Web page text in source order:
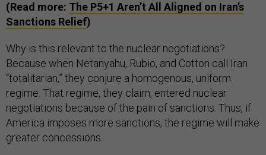
(Read more: The P5+1 Aren’t All Aligned on Iran’s
Sanctions Relief)
Why is this relevant to the nuclear negotiations?
Because when Netanyahu, Rubio, and Cotton call Iran
“totalitarian,” they conjure a homogenous, uniform
regime. That regime, they claim, entered nuclear
negotiations because of the pain of sanctions. Thus, if
America imposes more sanctions, the regime will make
greater concessions.